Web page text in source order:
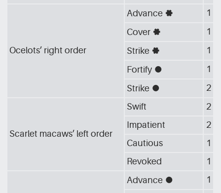
Ocelots’ right order
Advance [G_GEA]
1
Cover [G_GEA]
1
Strike [G_GEA]
1
Fortify [G_CIR]
1
Strike [G_CIR] 2
Scarlet macaws’ left order
Swift
2
Impatient
2
Cautious
1
Revoked
1
Advance [G_CIR]
1